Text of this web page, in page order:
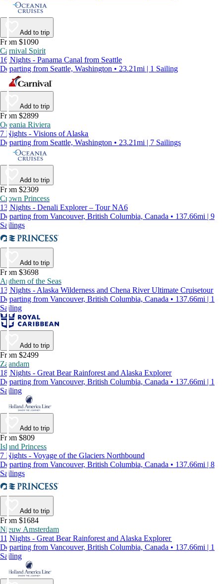
Add to trip
From $1090
Carnival Spirit
16 Nights - Panama Canal from Seattle
Departing from Seattle, Washington • 23.21mi | 1 Sailing
Add to trip
From $2899
Oceania Riviera
7 Nights - Visions of Alaska
Departing from Seattle, Washington • 23.21mi | 7 Sailings
Add to trip
From $2309
Crown Princess
13 Nights - Denali Explorer – Tour NA6
Departing from Vancouver, British Columbia, Canada • 137.66mi | 9
Sailings
Add to trip
From $3698
Anthem of the Seas
13 Nights - Alaska Wilderness and Chena River Ultimate Cruisetour
Departing from Vancouver, British Columbia, Canada • 137.66mi | 1
Sailing
Add to trip
From $2499
Zaandam
18 Nights - Great Bear Rainforest and Alaska Explorer
Departing from Vancouver, British Columbia, Canada • 137.66mi | 1
Sailing
Add to trip
From $809
Island Princess
7 Nights - Voyage of the Glaciers Northbound
Departing from Vancouver, British Columbia, Canada • 137.66mi | 8
Sailings
Add to trip
From $1684
Nieuw Amsterdam
11 Nights - Great Bear Rainforest and Alaska Explorer
Departing from Vancouver, British Columbia, Canada • 137.66mi | 1
Sailing